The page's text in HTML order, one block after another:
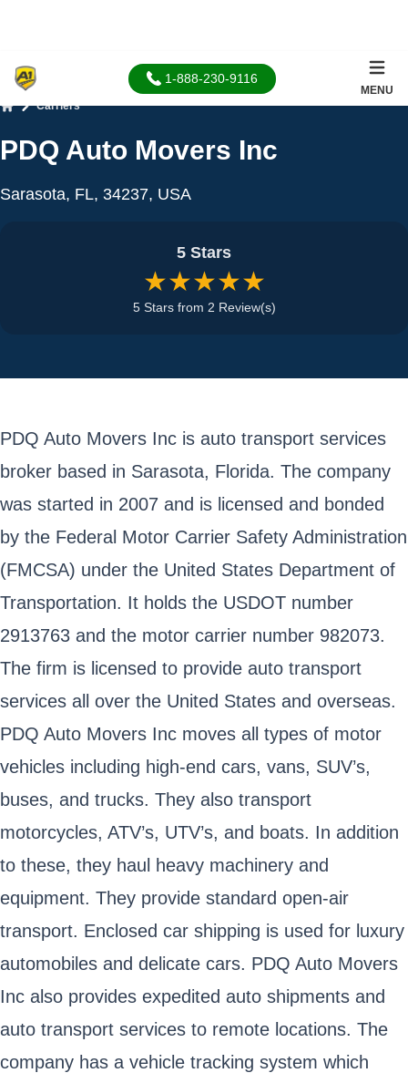
1-888-230-9116
MENU
Carriers
PDQ Auto Movers Inc
Sarasota, FL, 34237, USA
5 Stars
★★★★★
5 Stars from 2 Review(s)
PDQ Auto Movers Inc is auto transport services
broker based in Sarasota, Florida. The company
was started in 2007 and is licensed and bonded
by the Federal Motor Carrier Safety Administration
(FMCSA) under the United States Department of
Transportation. It holds the USDOT number
2913763 and the motor carrier number 982073.
The firm is licensed to provide auto transport
services all over the United States and overseas.
PDQ Auto Movers Inc moves all types of motor
vehicles including high-end cars, vans, SUV’s,
buses, and trucks. They also transport
motorcycles, ATV’s, UTV’s, and boats. In addition
to these, they haul heavy machinery and
equipment. They provide standard open-air
transport. Enclosed car shipping is used for luxury
automobiles and delicate cars. PDQ Auto Movers
Inc also provides expedited auto shipments and
auto transport services to remote locations. The
company has a vehicle tracking system which